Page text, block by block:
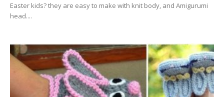
Easter kids? they are easy to make with knit body, and Amigurumi
head....